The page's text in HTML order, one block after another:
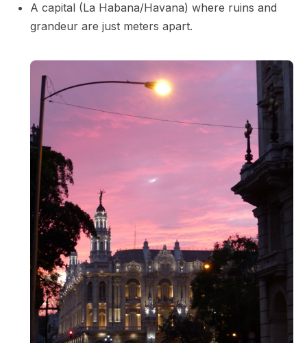
A capital (La Habana/Havana) where ruins and
grandeur are just meters apart.